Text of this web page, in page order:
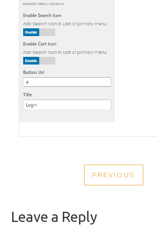
NAVIGATION
PREVIOUS
PREVIOUS
Leave a Reply